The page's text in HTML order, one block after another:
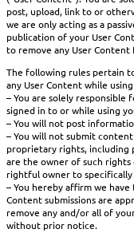
post, upload, link to or
we are only acting as a
publication of your User
to remove any User
The following rules pertain
any User Content while
– You are solely
signed in to or while using
– You will not post
– You will not submit
proprietary rights, including
are the owner of such
rightful owner to
– You hereby affirm we
Content submissions are
remove any and/or all of
without prior notice.